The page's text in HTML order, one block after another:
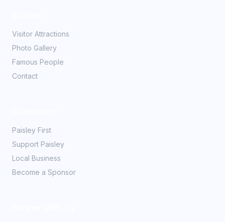
Visitor Attractions
Photo Gallery
Famous People
Contact
Paisley First
Support Paisley
Local Business
Become a Sponsor